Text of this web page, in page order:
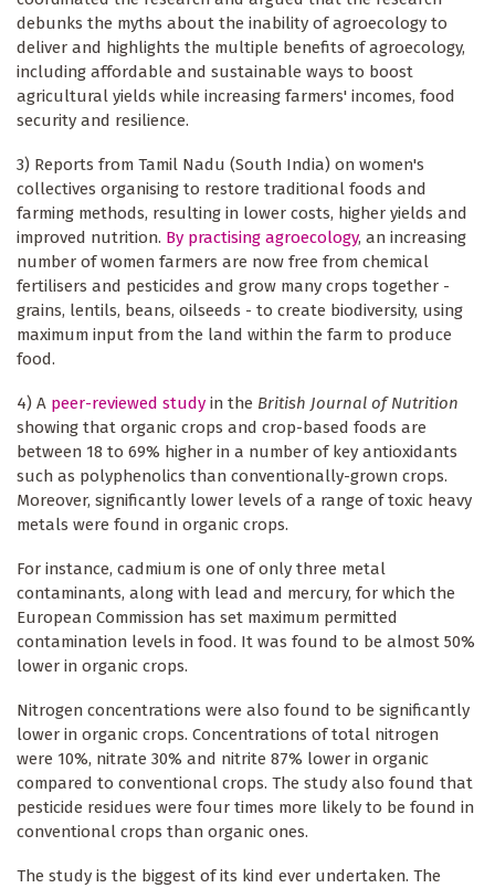
debunks the myths about the inability of agroecology to
deliver and highlights the multiple benefits of agroecology,
including affordable and sustainable ways to boost
agricultural yields while increasing farmers' incomes, food
security and resilience.
3) Reports from Tamil Nadu (South India) on women's
collectives organising to restore traditional foods and
farming methods, resulting in lower costs, higher yields and
improved nutrition. By practising agroecology, an increasing
number of women farmers are now free from chemical
fertilisers and pesticides and grow many crops together -
grains, lentils, beans, oilseeds - to create biodiversity, using
maximum input from the land within the farm to produce
food.
4) A peer-reviewed study in the British Journal of Nutrition
showing that organic crops and crop-based foods are
between 18 to 69% higher in a number of key antioxidants
such as polyphenolics than conventionally-grown crops.
Moreover, significantly lower levels of a range of toxic heavy
metals were found in organic crops.
For instance, cadmium is one of only three metal
contaminants, along with lead and mercury, for which the
European Commission has set maximum permitted
contamination levels in food. It was found to be almost 50%
lower in organic crops.
Nitrogen concentrations were also found to be significantly
lower in organic crops. Concentrations of total nitrogen
were 10%, nitrate 30% and nitrite 87% lower in organic
compared to conventional crops. The study also found that
pesticide residues were four times more likely to be found in
conventional crops than organic ones.
The study is the biggest of its kind ever undertaken. The